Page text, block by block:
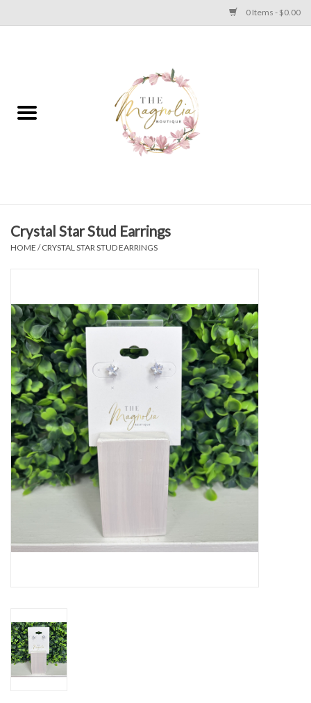
0 Items - $0.00
PLUS SIZE CLEAR OUT
Apparel
Jewelry
Handbags
Accessories
Bath & Body
Home Fragrance
Gifts
Formalwear
Crystal Star Stud Earrings
HOME /CRYSTAL STAR STUD EARRINGS